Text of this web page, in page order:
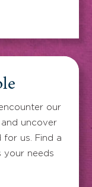
our
and uncover
for us. Find a
your needs